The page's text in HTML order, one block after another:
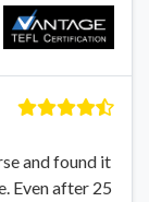
and found it
Even after 25